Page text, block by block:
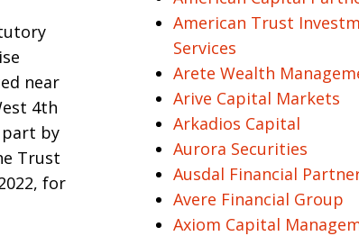
near
4th
part by
Trust
for
American Trust
Services
Arete Wealth
Arive Capital Markets
Arkadios Capital
Aurora Securities
Ausdal Financial
Avere Financial Group
Axiom Capital